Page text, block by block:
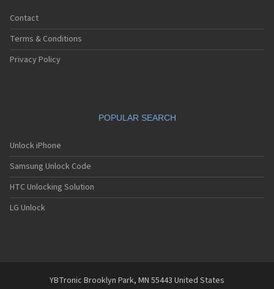
Contact
Terms & Conditions
Privacy Policy
POPULAR SEARCH
Unlock iPhone
Samsung Unlock Code
HTC Unlocking Solution
LG Unlock
YBTronic Brooklyn Park, MN 55443 United States